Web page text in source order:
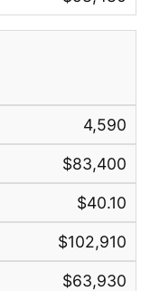
4,590
$83,400
$40.10
$102,910
$63,930